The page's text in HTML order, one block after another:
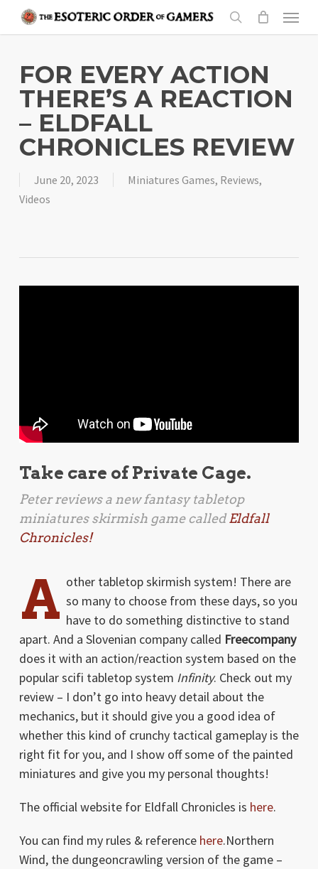
content
search
Menu
FOR EVERY ACTION
THERE’S A REACTION
– ELDFALL
CHRONICLES REVIEW
June 20, 2023 Miniatures Games, Reviews,
Videos
Take care of Private Cage.
Peter reviews a new fantasy tabletop
miniatures skirmish game calledEldfall
Chronicles!
A other tabletop skirmish system! There are
so many to choose from these days, so you
have to do something distinctive to stand
apart. And a Slovenian company called Freecompany
does it with an action/reaction system based on the
popular scifi tabletop system Infinity. Check out my
review – I don’t go into heavy detail about the
mechanics, but it should give you a good idea of
whether this kind of crunchy tactical gameplay is the
right fit for you, and I show off some of the painted
miniatures and give you my personal thoughts!
The official website for Eldfall Chronicles is here.
You can find my rules & reference here.Northern
Wind, the dungeoncrawling version of the game –